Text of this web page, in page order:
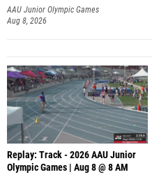
A
AAU Junior Olympic Games
Aug 8, 2026
Replay: Track - 2026 AAU Junior
Olympic Games | Aug 8 @ 8 AM